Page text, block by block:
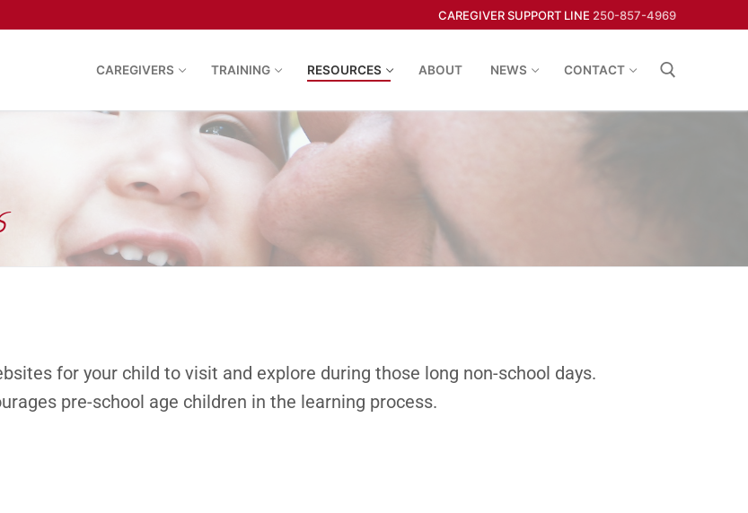
CAREGIVER SUPPORT LINE 250-857-4969
CAREGIVERS TRAINING RESOURCES ABOUT NEWS CONTACT
for your child to visit and explore during those long non-school days.
pre-school age children in the learning process.